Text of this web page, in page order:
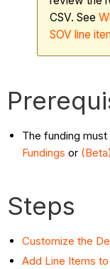
CSV. See
SOV line
The funding must
Fundings or
Steps
Customize the
Add Line Items